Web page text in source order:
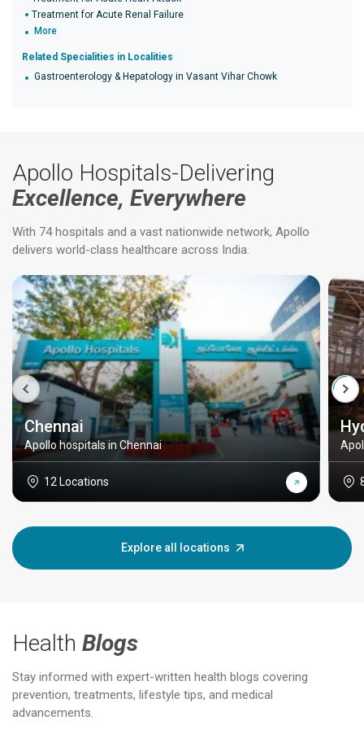
Treatment for Acute Renal Failure
More
Related Specialities in Localities
Gastroenterology & Hepatology in Vasant Vihar Chowk
Apollo Hospitals-Delivering
Excellence, Everywhere
With 74 hospitals and a vast nationwide network, Apollo
delivers world-class healthcare across India.
Chennai
Apollo hospitals in Chennai
12 Locations
Explore all locations
Health Blogs
Stay informed with expert-written health blogs covering
prevention, treatments, lifestyle tips, and medical
advancements.